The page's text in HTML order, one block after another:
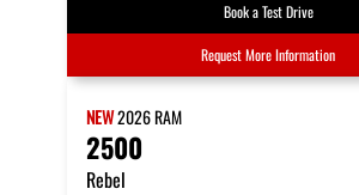
Book a Test Drive
Request More Information
NEW2026RAM
2500
Rebel